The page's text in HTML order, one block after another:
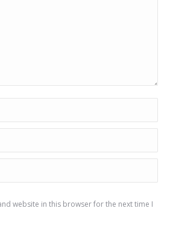
website in this browser for the next time I